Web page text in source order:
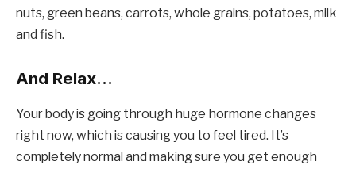
nuts, green beans, carrots, whole grains, potatoes, milk
and fish.
And Relax…
Your body is going through huge hormone changes
right now, which is causing you to feel tired. It’s
completely normal and making sure you get enough